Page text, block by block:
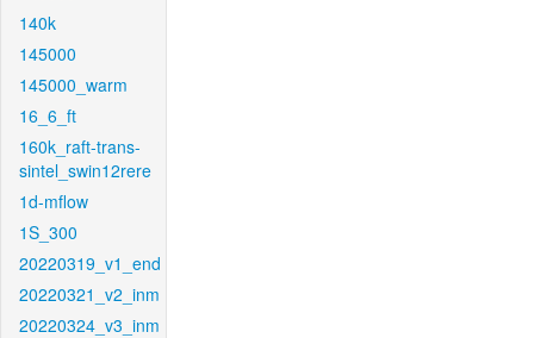
140k
145000
145000_warm
16_6_ft
160k_raft-trans-
sintel_swin12rere
1d-mflow
1S_300
20220319_v1_end
20220321_v2_inm
20220324_v3_inm